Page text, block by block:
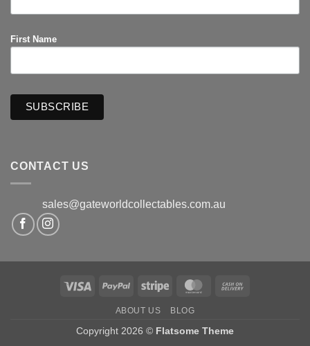
First Name
CONTACT US
sales@gateworldcollectables.com.au
Visa PayPal Stripe MasterCard
ABOUT US BLOG
Copyright 2026 © Flatsome Theme